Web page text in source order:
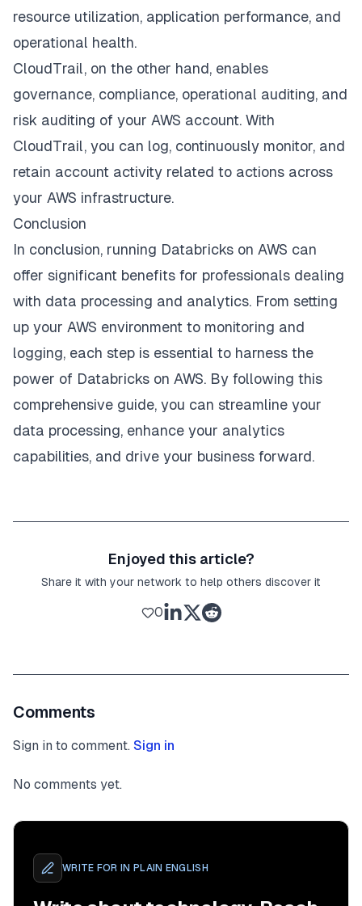
resource utilization, application performance, and
operational health.
CloudTrail, on the other hand, enables
governance, compliance, operational auditing, and
risk auditing of your AWS account. With
CloudTrail, you can log, continuously monitor, and
retain account activity related to actions across
your AWS infrastructure.
Conclusion
In conclusion, running Databricks on AWS can
offer significant benefits for professionals dealing
with data processing and analytics. From setting
up your AWS environment to monitoring and
logging, each step is essential to harness the
power of Databricks on AWS. By following this
comprehensive guide, you can streamline your
data processing, enhance your analytics
capabilities, and drive your business forward.
Enjoyed this article?
Share it with your network to help others discover it
0
Comments
Sign in to comment. Sign in
No comments yet.
WRITE FOR IN PLAIN ENGLISH